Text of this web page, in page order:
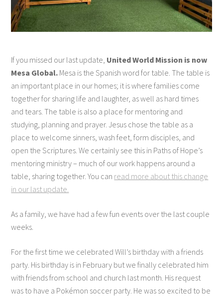
If you missed our last update, United World Mission is now
Mesa Global. Mesa is the Spanish word for table. The table is
an important place in our homes; it is where families come
together for sharing life and laughter, as well as hard times
and tears. The table is also a place for mentoring and
studying, planning and prayer. Jesus chose the table as a
place to welcome sinners, wash feet, form disciples, and
open the Scriptures. We certainly see this in Paths of Hope’s
mentoring ministry – much of our work happens around a
table, sharing together. You can read more about this change
in our last update.
As a family, we have had a few fun events over the last couple
weeks.
For the first time we celebrated Will’s birthday with a friends
party. His birthday is in February but we finally celebrated him
with friends from school and church last month. His request
was to have a Pokémon soccer party. He was so excited to be